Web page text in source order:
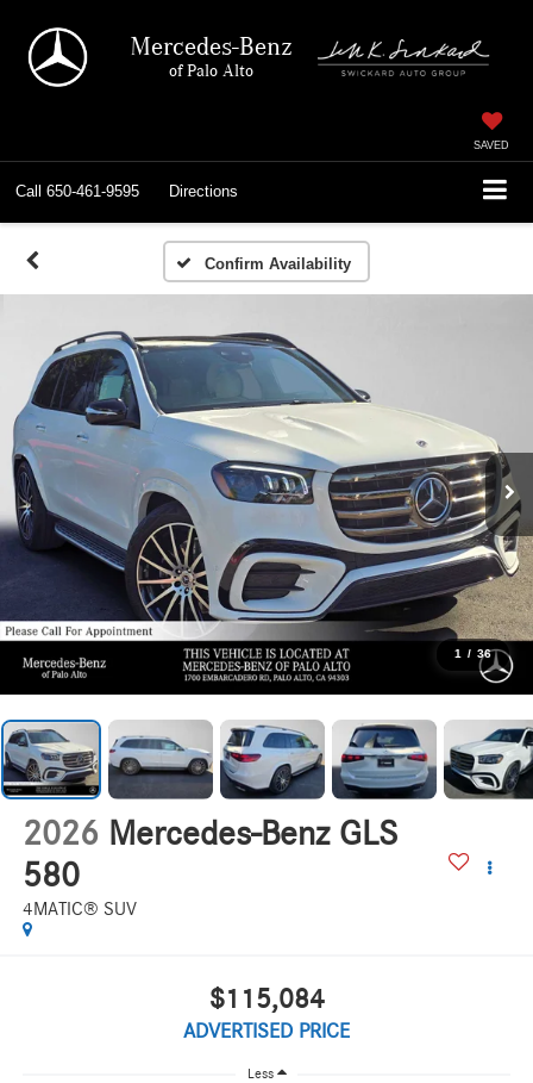
Mercedes-Benz
of Palo Alto
SAVED
Call 650-461-9595 Directions
Confirm Availability
1 / 36
2026 Mercedes-Benz GLS
580
4MATIC® SUV
$115,084
ADVERTISED PRICE
Less